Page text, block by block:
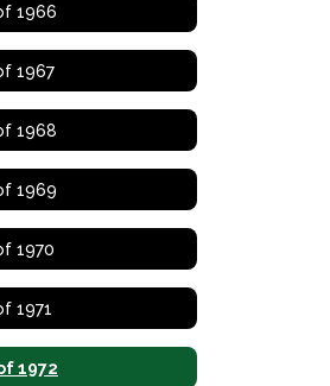
1966
1967
1968
1969
1970
1971
1972